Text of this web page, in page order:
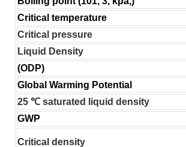
Critical temperature
Critical pressure
Liquid Density
(ODP)
Global Warming Potential
25 ℃ saturated liquid density
GWP
Critical density